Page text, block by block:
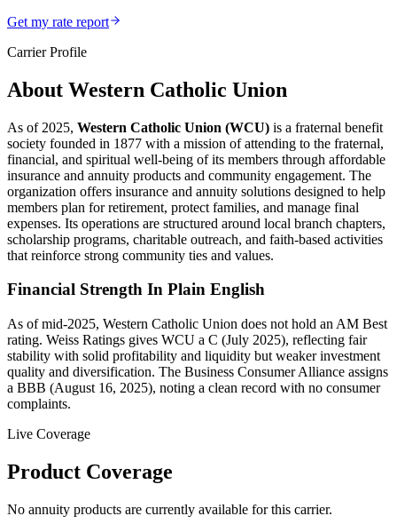
Get my rate report
Carrier Profile
About Western Catholic Union
As of 2025, Western Catholic Union (WCU) is a fraternal benefit
society founded in 1877 with a mission of attending to the fraternal,
financial, and spiritual well‑being of its members through affordable
insurance and annuity products and community engagement. The
organization offers insurance and annuity solutions designed to help
members plan for retirement, protect families, and manage final
expenses. Its operations are structured around local branch chapters,
scholarship programs, charitable outreach, and faith-based activities
that reinforce strong community ties and values.
Financial Strength In Plain English
As of mid-2025, Western Catholic Union does not hold an AM Best
rating. Weiss Ratings gives WCU a C (July 2025), reflecting fair
stability with solid profitability and liquidity but weaker investment
quality and diversification. The Business Consumer Alliance assigns
a BBB (August 16, 2025), noting a clean record with no consumer
complaints.
Live Coverage
Product Coverage
No annuity products are currently available for this carrier.